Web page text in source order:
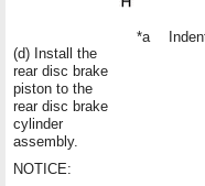
(d) Install the
rear disc brake
piston to the
rear disc brake
cylinder
assembly.
NOTICE:
*a